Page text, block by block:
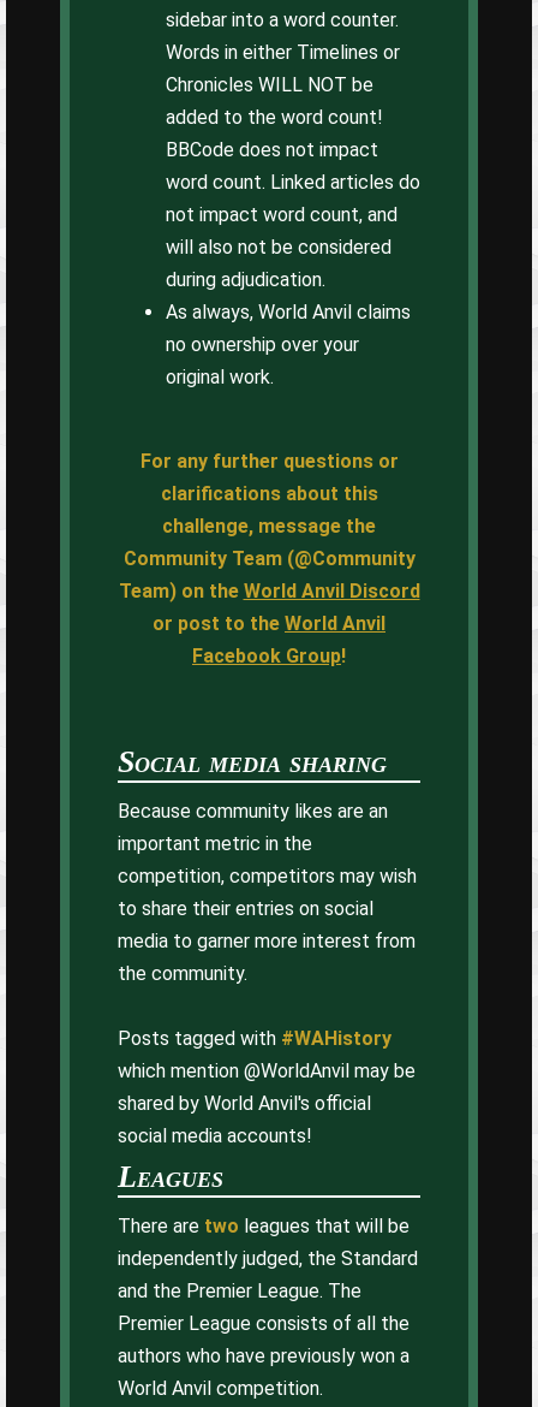
sidebar into a word counter.
Words in either Timelines or
Chronicles WILL NOT be
added to the word count!
BBCode does not impact
word count. Linked articles do
not impact word count, and
will also not be considered
during adjudication.
As always, World Anvil claims
no ownership over your
original work.
For any further questions or
clarifications about this
challenge, message the
Community Team (@Community
Team) on the World Anvil Discord
or post to the World Anvil
Facebook Group!
Social media sharing
Because community likes are an
important metric in the
competition, competitors may wish
to share their entries on social
media to garner more interest from
the community.
Posts tagged with #WAHistory
which mention @WorldAnvil may be
shared by World Anvil's official
social media accounts!
Leagues
There are two leagues that will be
independently judged, the Standard
and the Premier League. The
Premier League consists of all the
authors who have previously won a
World Anvil competition.